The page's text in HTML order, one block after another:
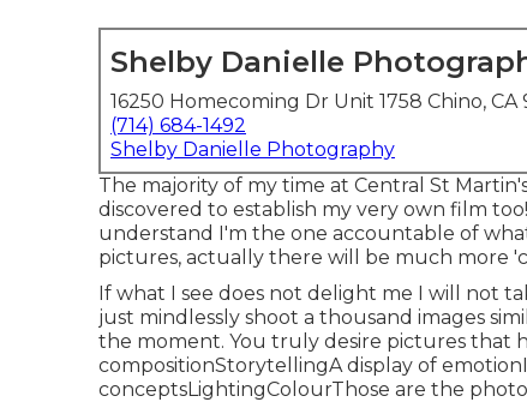
Shelby Danielle
16250 Homecoming Dr Unit 1758 Chino, CA
(714) 684-1492
Shelby Danielle Photography
The majority of my time at Central St
discovered to establish my very own film
understand I'm the one accountable of
pictures, actually there will be much more
If what I see does not delight me I will not
just mindlessly shoot a thousand images
the moment. You truly desire pictures that
compositionStorytellingA display of
conceptsLightingColourThose are the